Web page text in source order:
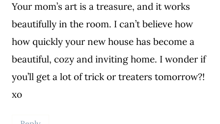
Your mom’s art is a treasure, and it works
beautifully in the room. I can’t believe how
how quickly your new house has become a
beautiful, cozy and inviting home. I wonder if
you’ll get a lot of trick or treaters tomorrow?!
xo